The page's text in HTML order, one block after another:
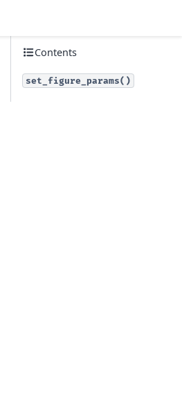
Contents
set_figure_params()